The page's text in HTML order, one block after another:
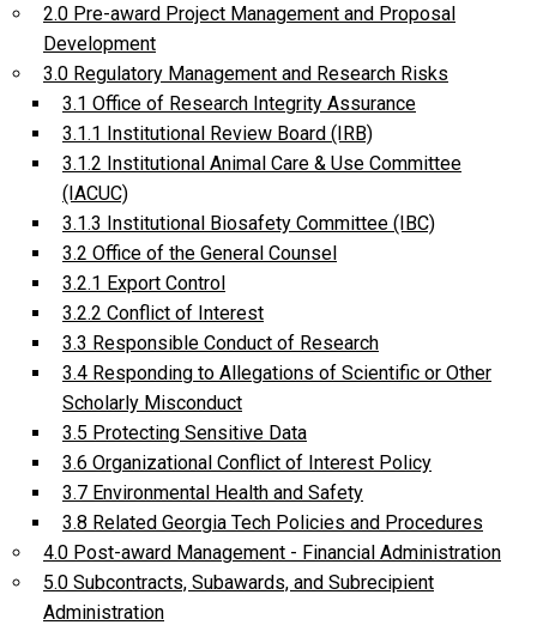
2.0 Pre-award Project Management and Proposal
Development
3.0 Regulatory Management and Research Risks
3.1 Office of Research Integrity Assurance
3.1.1 Institutional Review Board (IRB)
3.1.2 Institutional Animal Care & Use Committee
(IACUC)
3.1.3 Institutional Biosafety Committee (IBC)
3.2 Office of the General Counsel
3.2.1 Export Control
3.2.2 Conflict of Interest
3.3 Responsible Conduct of Research
3.4 Responding to Allegations of Scientific or Other
Scholarly Misconduct
3.5 Protecting Sensitive Data
3.6 Organizational Conflict of Interest Policy
3.7 Environmental Health and Safety
3.8 Related Georgia Tech Policies and Procedures
4.0 Post-award Management - Financial Administration
5.0 Subcontracts, Subawards, and Subrecipient
Administration